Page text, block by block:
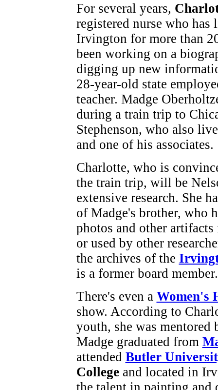
For several years,
registered nurse who has
Irvington for more than
been working on a
digging up new
28-year-old state
teacher. Madge
during a train trip to
Stephenson, who also
and one of his associates.
Charlotte, who is
the train trip, will be
extensive research. She
of Madge's brother, who
photos and other
or used by other
the archives of the
is a former board member.
There's even a Women's
show. According to
youth, she was mentored
Madge graduated from
attended Butler
Collegeand located in
the talent in painting and